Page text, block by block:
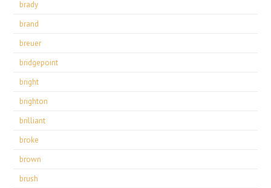
brady
brand
breuer
bridgepoint
bright
brighton
brilliant
broke
brown
brush